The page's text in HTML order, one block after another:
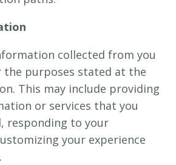
collected from you
the purposes stated at the
This may include providing
or services that you
responding to your
your experience